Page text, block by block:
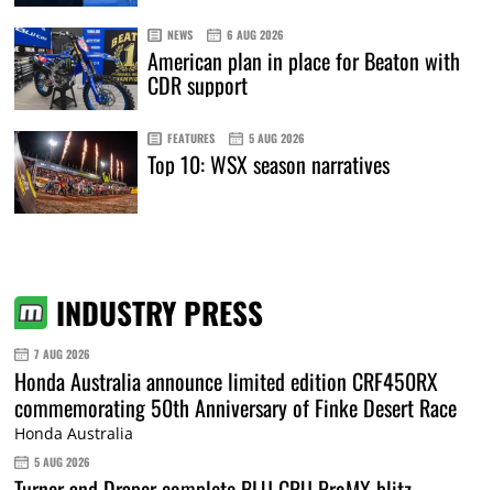
NEWS 6 AUG 2026
American plan in place for Beaton with
CDR support
FEATURES 5 AUG 2026
Top 10: WSX season narratives
INDUSTRY PRESS
7 AUG 2026
Honda Australia announce limited edition CRF450RX
commemorating 50th Anniversary of Finke Desert Race
Honda Australia
5 AUG 2026